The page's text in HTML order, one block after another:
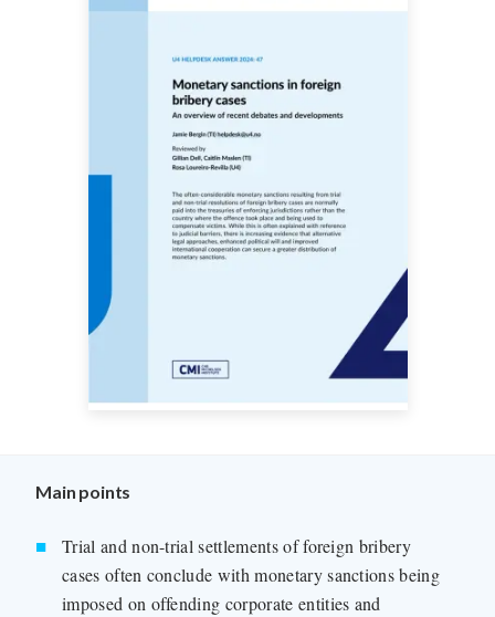
Main points
Trial and non-trial settlements of foreign bribery
cases often conclude with monetary sanctions being
imposed on offending corporate entities and